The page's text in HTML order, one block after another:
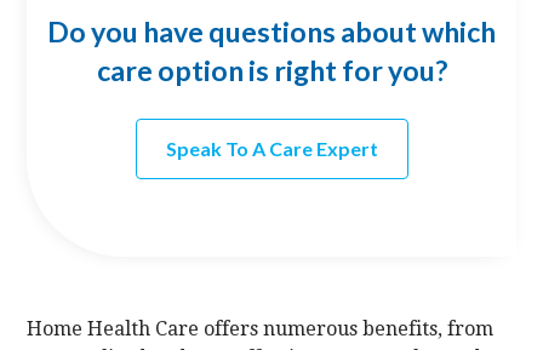
Do you have questions about which
care option is right for you?
Speak To A Care Expert
Home Health Care offers numerous benefits, from